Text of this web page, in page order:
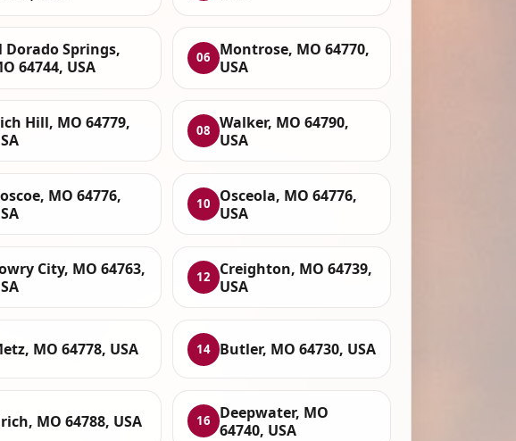
Dorado Springs,
64744, USA
06
Montrose, MO 64770,
USA
Hill, MO 64779,
08
Walker, MO 64790,
USA
MO 64776,
10
Osceola, MO 64776,
USA
City, MO 64763,
12
Creighton, MO 64739,
USA
MO 64778, USA 14 Butler, MO 64730, USA
MO 64788, USA 16
Deepwater, MO
64740, USA